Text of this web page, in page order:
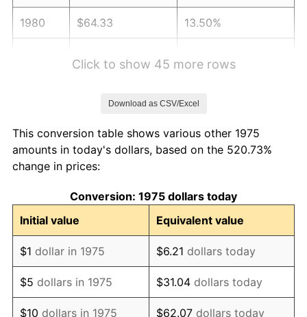
1980 $64.33 13.50%
1984 $81.11 4.32%
1985
1986 $85.56 1.86%
1987 $88.68 3.65%
1988 $92.35 4.14%
1989 $96.80 4.82%
Click to show 45 more rows
Download as CSV/Excel
This conversion table shows various other 1975
amounts in today's dollars, based on the 520.73%
change in prices:
Conversion: 1975 dollars today
Initial value
Equivalent value
$1 dollar in 1975 $6.21 dollars today
$5 dollars in 1975 $31.04 dollars today
$10 dollars in 1975 $62.07 dollars today